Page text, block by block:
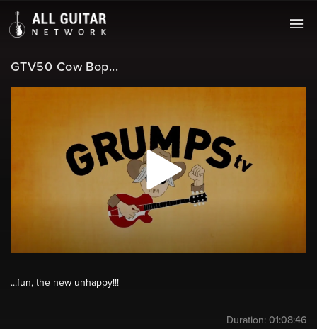
GTV50 Cow Bop...
...fun, the new unhappy!!!
Duration: 01:08:46